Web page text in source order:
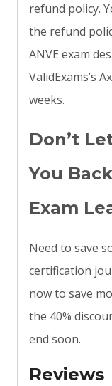
refund policy.
the refund
ANVE exam
ValidExams’s
weeks.
Don’t
You
Exam
Need to save
certification
now to save
the 40%
end soon.
Reviews